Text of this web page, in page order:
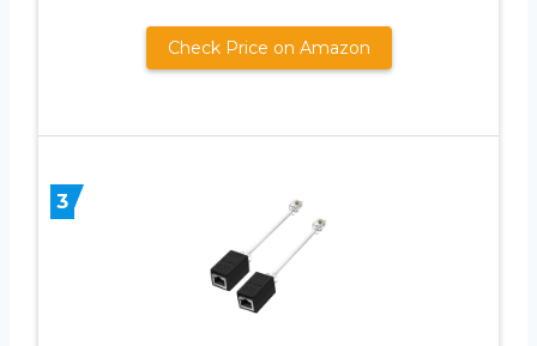
Check Price on Amazon
3